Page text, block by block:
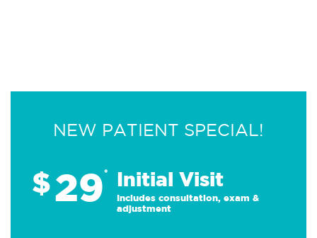
NEW PATIENT SPECIAL!
$29* Initial Visit
Includes consultation, exam &
adjustment